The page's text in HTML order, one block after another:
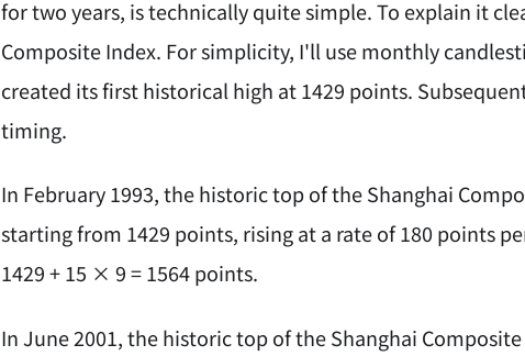
for two years, is technically quite simple. To explain it
Composite Index. For simplicity, I'll use monthly
created its first historical high at 1429 points.
timing.
In February 1993, the historic top of the Shanghai
starting from 1429 points, rising at a rate of 180 points
1429 + 15 × 9 = 1564 points.
In June 2001, the historic top of the Shanghai